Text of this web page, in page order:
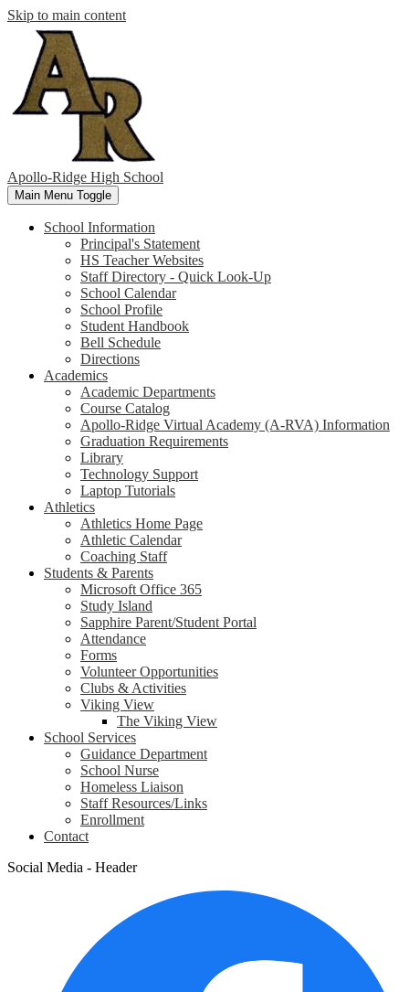
Skip to main content
Apollo-Ridge High School
Main Menu Toggle
School Information
Principal's Statement
HS Teacher Websites
Staff Directory - Quick Look-Up
School Calendar
School Profile
Student Handbook
Bell Schedule
Directions
Academics
Academic Departments
Course Catalog
Apollo-Ridge Virtual Academy (A-RVA) Information
Graduation Requirements
Library
Technology Support
Laptop Tutorials
Athletics
Athletics Home Page
Athletic Calendar
Coaching Staff
Students & Parents
Microsoft Office 365
Study Island
Sapphire Parent/Student Portal
Attendance
Forms
Volunteer Opportunities
Clubs & Activities
Viking View
The Viking View
School Services
Guidance Department
School Nurse
Homeless Liaison
Staff Resources/Links
Enrollment
Contact
Social Media - Header